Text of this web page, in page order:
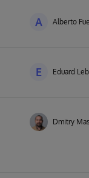
A Alberto
E Eduard
Dmitry